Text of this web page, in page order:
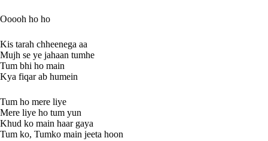
Ooooh ho ho
Kis tarah chheenega aa
Mujh se ye jahaan tumhe
Tum bhi ho main
Kya fiqar ab humein
Tum ho mere liye
Mere liye ho tum yun
Khud ko main haar gaya
Tum ko, Tumko main jeeta hoon